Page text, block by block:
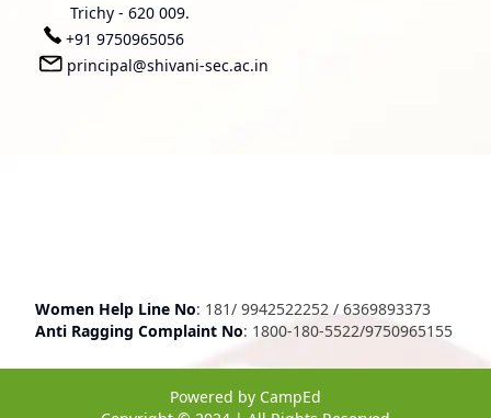
Trichy - 620 009.
+91 9750965056
principal@shivani-sec.ac.in
Women Help Line No: 181/ 9942522252 / 6369893373
Anti Ragging Complaint No: 1800-180-5522/9750965155
Powered by CampEd